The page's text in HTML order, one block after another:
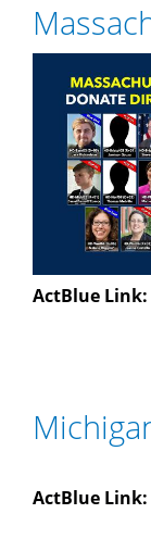
ActBlue Link:
ActBlue Link: